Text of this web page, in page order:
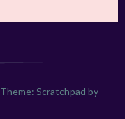
Theme: Scratchpad by